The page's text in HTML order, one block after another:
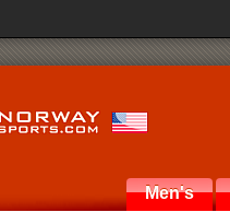
Men's